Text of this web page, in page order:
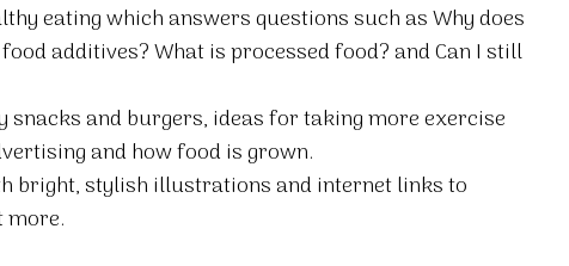
eating which answers questions such as Why does
additives? What is processed food? and Can I still
and burgers, ideas for taking more exercise
and how food is grown.
bright, stylish illustrations and internet links to
more.